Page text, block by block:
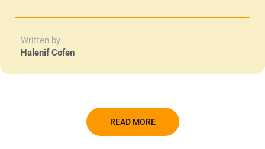
Written by
Halenif Cofen
READ MORE